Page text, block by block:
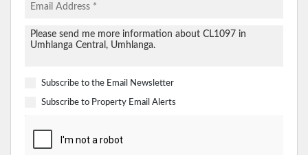
Subscribe to the Email Newsletter
Subscribe to Property Email Alerts